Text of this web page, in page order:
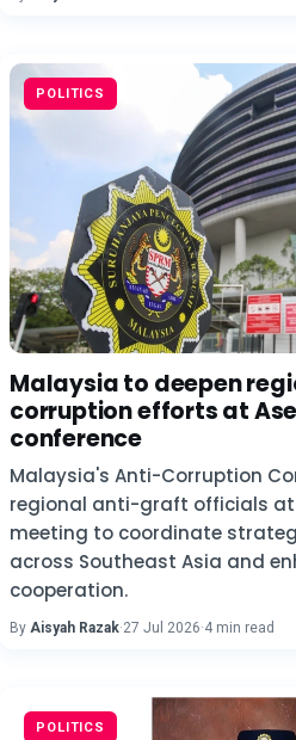
POLITICS
Malaysia to deepen
corruption efforts at
conference
Malaysia's Anti-Corruption
regional anti-graft officials at
meeting to coordinate
across Southeast Asia and
cooperation.
By Aisyah Razak·27 Jul 2026·4 min read
POLITICS